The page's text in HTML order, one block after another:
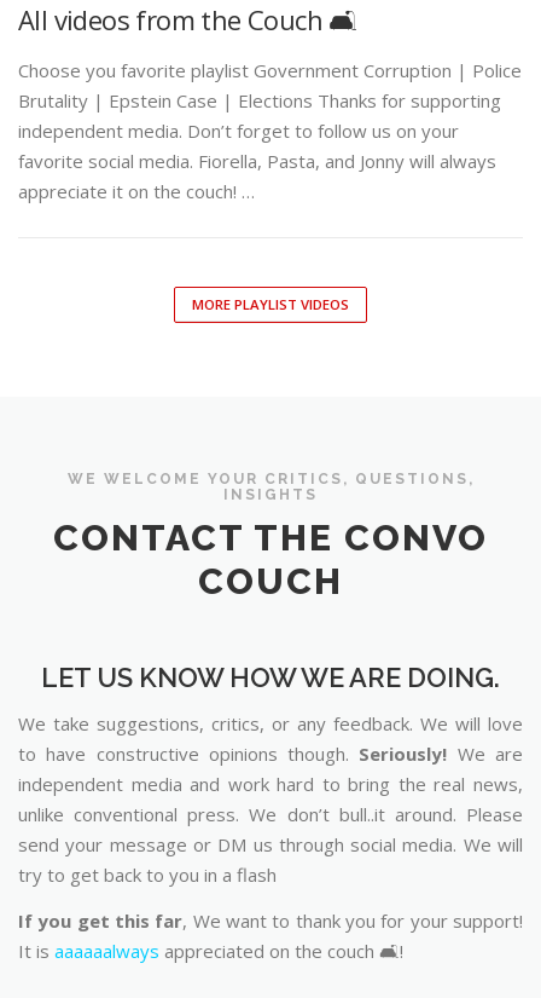
All videos from the Couch 🛋️
Choose you favorite playlist Government Corruption | Police
Brutality | Epstein Case | Elections Thanks for supporting
independent media. Don’t forget to follow us on your
favorite social media. Fiorella, Pasta, and Jonny will always
appreciate it on the couch! …
MORE PLAYLIST VIDEOS
WE WELCOME YOUR CRITICS, QUESTIONS,
INSIGHTS
CONTACT THE CONVO
COUCH
LET US KNOW HOW WE ARE DOING.
We take suggestions, critics, or any feedback. We will love
to have constructive opinions though. Seriously! We are
independent media and work hard to bring the real news,
unlike conventional press. We don’t bull..it around. Please
send your message or DM us through social media. We will
try to get back to you in a flash
If you get this far, We want to thank you for your support!
It is aaaaaalways appreciated on the couch 🛋️!